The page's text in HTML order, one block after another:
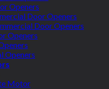
Openers
Door Openers
Door Openers
Openers
Openers
Motor